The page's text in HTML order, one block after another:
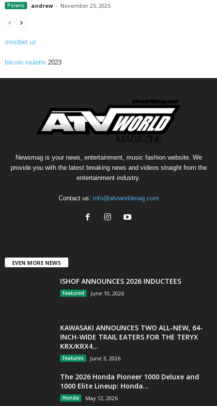
Polaris andrew - November 25, 2025
mostbet uz
bitcoin roulette 2023
Newsmag is your news, entertainment, music fashion website. We
provide you with the latest breaking news and videos straight from the
entertainment industry.
Contact us: info@atvworldmag.com
EVEN MORE NEWS
ISHOF ANNOUNCES 2026 INDUCTEES
Featured June 10, 2026
KAWASAKI ANNOUNCES TWO ALL-NEW, 64-
INCH-WIDE TRAIL EATERS FOR THE TERYX
KRX/KRX4...
Features June 3, 2026
The 2026 Honda Pioneer 1000 Deluxe and
1000 Elite Lineup: Honda...
Honda May 12, 2026